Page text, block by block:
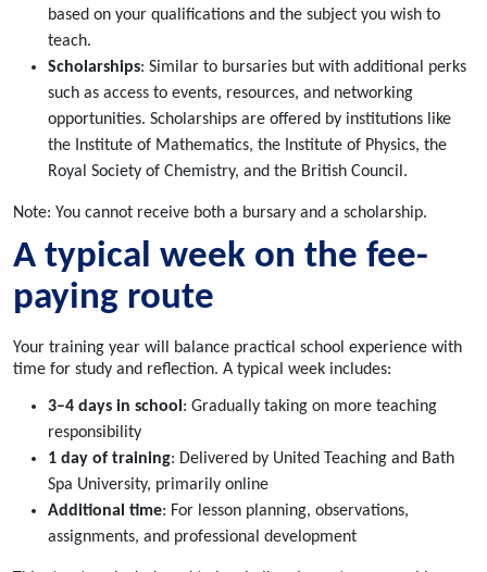
based on your qualifications and the subject you wish to
teach.
Scholarships: Similar to bursaries but with additional perks
such as access to events, resources, and networking
opportunities. Scholarships are offered by institutions like
the Institute of Mathematics, the Institute of Physics, the
Royal Society of Chemistry, and the British Council.
Note: You cannot receive both a bursary and a scholarship.
A typical week on the fee-
paying route
Your training year will balance practical school experience with
time for study and reflection. A typical week includes:
3–4 days in school : Gradually taking on more teaching
responsibility
1 day of training: Delivered by United Teaching and Bath
Spa University, primarily online
Additional time: For lesson planning, observations,
assignments, and professional development